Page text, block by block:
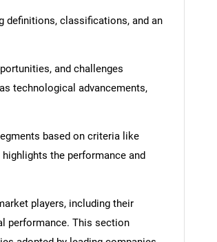
definitions, classifications, and an
and challenges
technological advancements,
based on criteria like
the performance and
players, including their
performance. This section